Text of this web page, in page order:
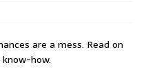
are a mess. Read on
how.